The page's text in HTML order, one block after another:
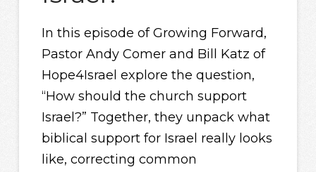
In this episode of Growing Forward,
Pastor Andy Comer and Bill Katz of
Hope4Israel explore the question,
“How should the church support
Israel?” Together, they unpack what
biblical support for Israel really looks
like, correcting common